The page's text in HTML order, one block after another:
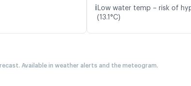
ℹ️ Low water temp – risk of
(13.1°C)
Available in weather alerts and the meteogram.